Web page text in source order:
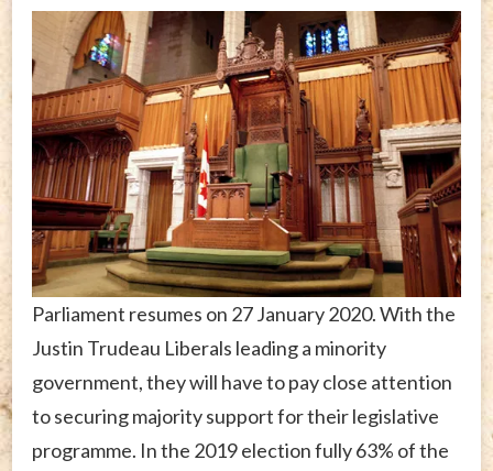
Parliament resumes on 27 January 2020. With the
Justin Trudeau Liberals leading a minority
government, they will have to pay close attention
to securing majority support for their legislative
programme. In the 2019 election fully 63% of the